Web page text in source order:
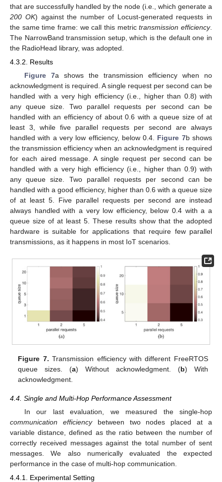
that are successfully handled by the node (i.e., which generate a
200 OK) against the number of Locust-generated requests in
the same time frame: we call this metrictransmission efficiency.
The NarrowBand transmission setup, which is the default one in
the RadioHead library, was adopted.
4.3.2. Results
Figure 7a shows the transmission efficiency when no
acknowledgment is required. A single request per second can be
handled with a very high efficiency (i.e., higher than 0.8) with
any queue size. Two parallel requests per second can be
handled with an efficiency of about 0.6 with a queue size of at
least 3, while five parallel requests per second are always
handled with a very low efficiency, below 0.4. Figure 7b shows
the transmission efficiency when an acknowledgment is required
for each aired message. A single request per second can be
handled with a very high efficiency (i.e., higher than 0.9) with
any queue size. Two parallel requests per second can be
handled with a good efficiency, higher than 0.6 with a queue size
of at least 5. Five parallel requests per second are instead
always handled with a very low efficiency, below 0.4 with a a
queue size of at least 5. These results show that the adopted
hardware is suitable for applications that require few parallel
transmissions, as it happens in most IoT scenarios.
Figure 7. Transmission efficiency with different FreeRTOS
queue sizes. (a) Without acknowledgment. (b) With
acknowledgment.
4.4. Single and Multi-Hop Performance Assessment
In our last evaluation, we measured the single-hop
communication efficiencybetween two nodes placed at a
variable distance, defined as the ratio between the number of
correctly received messages against the total number of sent
messages. We also numerically evaluated the expected
performance in the case of multi-hop communication.
4.4.1. Experimental Setting